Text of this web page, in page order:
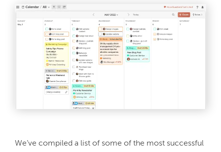
We’ve compiled a list of some of the most successful